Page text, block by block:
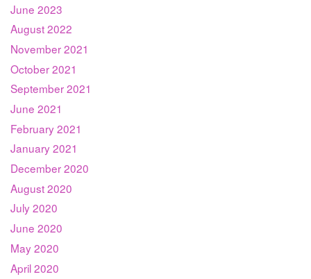
June 2023
August 2022
November 2021
October 2021
September 2021
June 2021
February 2021
January 2021
December 2020
August 2020
July 2020
June 2020
May 2020
April 2020